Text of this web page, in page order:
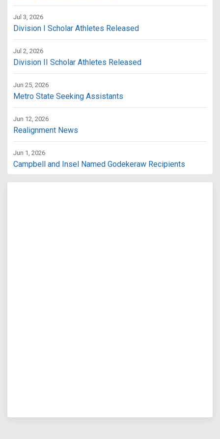
Jul 3, 2026
Division I Scholar Athletes Released
Jul 2, 2026
Division II Scholar Athletes Released
Jun 25, 2026
Metro State Seeking Assistants
Jun 12, 2026
Realignment News
Jun 1, 2026
Campbell and Insel Named Godekeraw Recipients